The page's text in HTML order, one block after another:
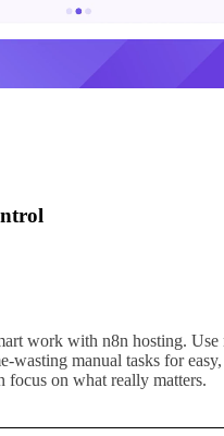
work with n8n hosting. Use
wasting manual tasks for easy,
focus on what really matters.